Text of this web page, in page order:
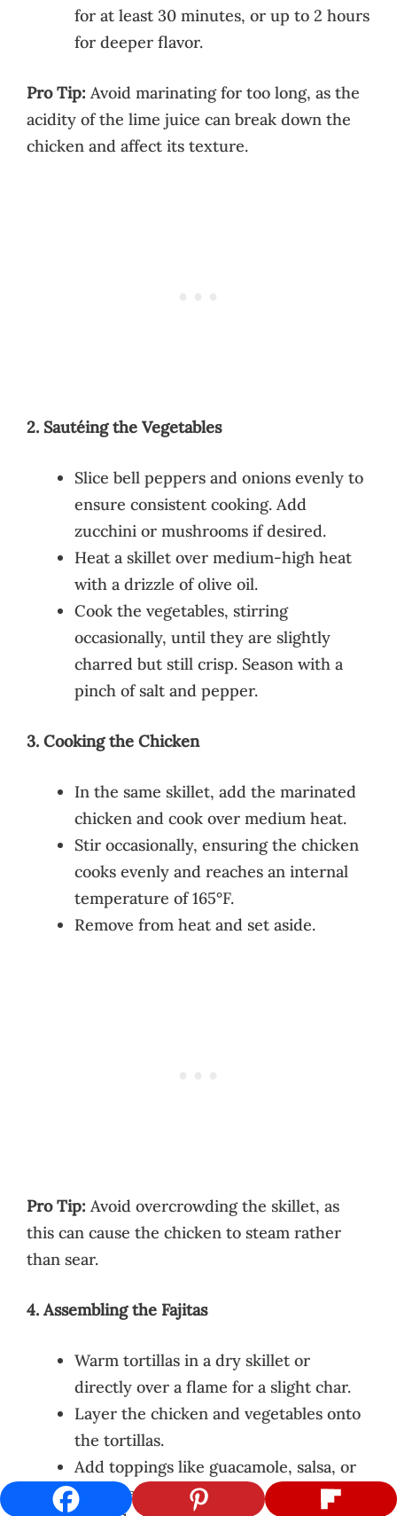
for at least 30 minutes, or up to 2 hours
for deeper flavor.
Pro Tip: Avoid marinating for too long, as the
acidity of the lime juice can break down the
chicken and affect its texture.
2. Sautéing the Vegetables
Slice bell peppers and onions evenly to
ensure consistent cooking. Add
zucchini or mushrooms if desired.
Heat a skillet over medium-high heat
with a drizzle of olive oil.
Cook the vegetables, stirring
occasionally, until they are slightly
charred but still crisp. Season with a
pinch of salt and pepper.
3. Cooking the Chicken
In the same skillet, add the marinated
chicken and cook over medium heat.
Stir occasionally, ensuring the chicken
cooks evenly and reaches an internal
temperature of 165°F.
Remove from heat and set aside.
Pro Tip: Avoid overcrowding the skillet, as
this can cause the chicken to steam rather
than sear.
4. Assembling the Fajitas
Warm tortillas in a dry skillet or
directly over a flame for a slight char.
Layer the chicken and vegetables onto
the tortillas.
Add toppings like guacamole, salsa, or
sour cream. Sprinkle with fresh cilantro